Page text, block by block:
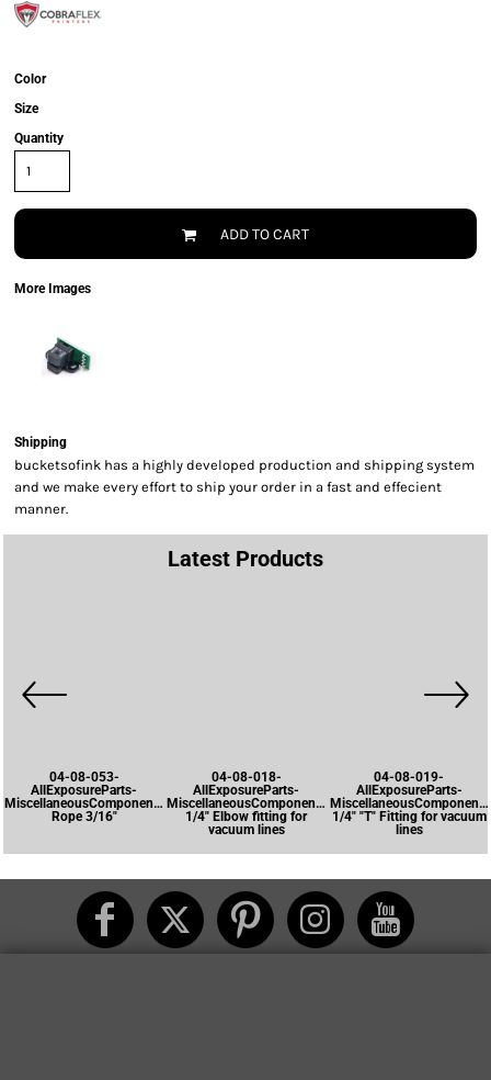
Color
Size
Quantity
ADD TO CART
More Images
Shipping
bucketsofink has a highly developed production and shipping system
and we make every effort to ship your order in a fast and effecient
manner.
Latest Products
04-08-053-
AllExposureParts-
MiscellaneousComponents-
Rope 3/16"
04-08-018-
AllExposureParts-
MiscellaneousComponents-
1/4" Elbow fitting for
vacuum lines
04-08-019-
AllExposureParts-
1/4" "T" Fitting for vacuum
lines